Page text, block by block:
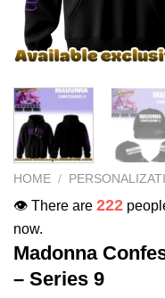
HOME /
👁️ There are 222
now.
Madonna
– Series 9